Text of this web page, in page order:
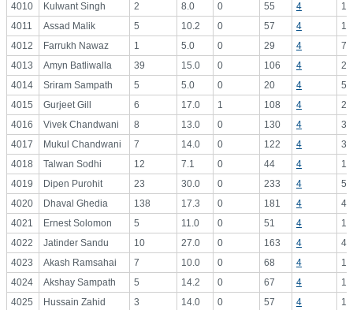
4010
Kulwant Singh 2 8.0 0 55 4
4011
Assad Malik 5 10.2 0 57 4
4012
Farrukh Nawaz 1 5.0 0 29 4
4013
Amyn Batliwalla 39 15.0 0 106 4
4014
Sriram Sampath 5 5.0 0 20 4
4015
Gurjeet Gill 6 17.0 1 108 4
4016
Vivek Chandwani 8 13.0 0 130 4
4017
Mukul Chandwani 7 14.0 0 122 4
4018
Talwan Sodhi 12 7.1 0 44 4
4019
Dipen Purohit 23 30.0 0 233 4
4020
Dhaval Ghedia 138 17.3 0 181 4
4021
Ernest Solomon 5 11.0 0 51 4
4022
Jatinder Sandu 10 27.0 0 163 4
4023
Akash Ramsahai 7 10.0 0 68 4
4024
Akshay Sampath 5 14.2 0 67 4
4025
Hussain Zahid 3 14.0 0 57 4